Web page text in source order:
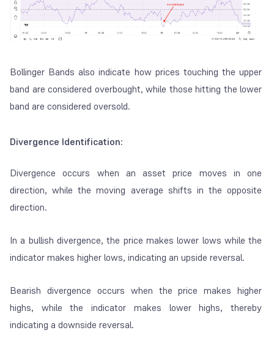
Bollinger Bands also indicate how prices touching the upper
band are considered overbought, while those hitting the lower
band are considered oversold.
Divergence Identification:
Divergence occurs when an asset price moves in one
direction, while the moving average shifts in the opposite
direction.
In a bullish divergence, the price makes lower lows while the
indicator makes higher lows, indicating an upside reversal.
Bearish divergence occurs when the price makes higher
highs, while the indicator makes lower highs, thereby
indicating a downside reversal.